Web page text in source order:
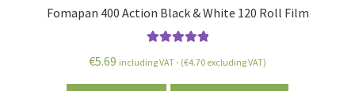
Fomapan 400 Action Black & White 120 Roll Film
out of 5
€5.69 including VAT - (€4.70 excluding VAT)